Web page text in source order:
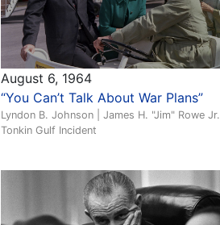
August 6, 1964
“You Can’t Talk About War Plans”
Lyndon B. Johnson | James H. "Jim" Rowe Jr.
Tonkin Gulf Incident